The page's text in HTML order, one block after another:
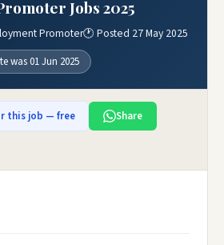
Jobs 2025
Promoter🕐 Posted 27 May 2025
was 01 Jun 2025
this job — free
Share